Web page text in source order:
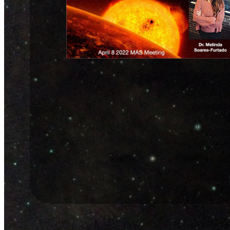
is of critical importance to our
astrophysics.
Dr. Melinda Soares-Furtado is a NASA
University of Wisconsin-Madison. She
California, Santa Cruz, and a Ph.D. in
University. She works on detecting
have anomalous characteristics
orbiting substellar companions.
This MAS meeting will be held online via